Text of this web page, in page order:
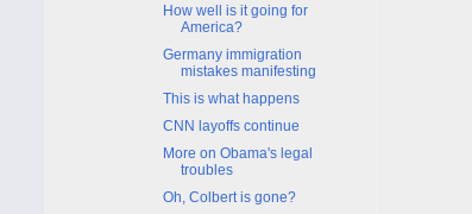
How well is it going for
America?
Germany immigration
mistakes manifesting
This is what happens
CNN layoffs continue
More on Obama's legal
troubles
Oh, Colbert is gone?